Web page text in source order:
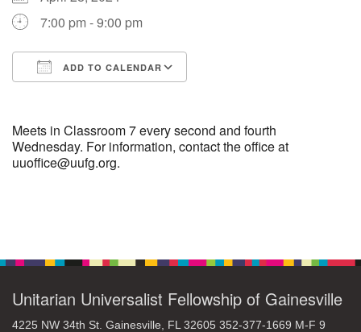
27 28 29 30
3 4 5 6 7 8
10 11
24 25 26 27 28 29 30
31 1 2 3 4 5 6
7:00 pm - 9:00 pm
ADD TO CALENDAR
Meets in Classroom 7 every second and fourth
Wednesday. For information, contact the office at
uuoffice@uufg.org.
Unitarian Universalist Fellowship of Gainesville
4225 NW 34th St. Gainesville, FL 32605 352-377-1669 M-F 9